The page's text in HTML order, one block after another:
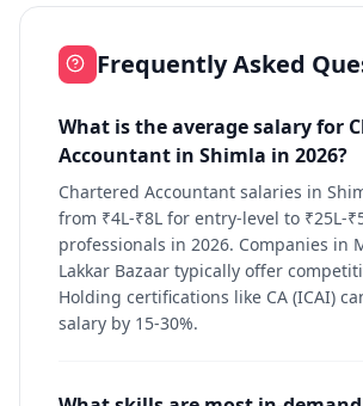
Frequently Asked
What is the average salary for
Accountant in Shimla in 2026?
Chartered Accountant salaries in
from ₹4L-₹8L for entry-level to ₹25L-
professionals in 2026. Companies in
Lakkar Bazaar typically offer
Holding certifications like CA (ICAI)
salary by 15-30%.